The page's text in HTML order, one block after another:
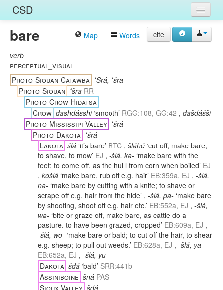
CSD
Entries
Languages
Words
Sources
Map Words cite
bare
verb
perceptual_visual
Proto-Siouan-Catawba *Srá, *šra
Proto-Siouan *šra RR
Proto-Crow-Hidatsa
Crow dashdásshi ‘smooth’ RGG:108, GG:42 , dašdášši
Proto-Mississipi-Valley *šrá
Proto-Dakota *šrá
Lakota šlá ‘it’s bare’ RTC , šláhé ‘cut off, make bare;
to shave, to mow’ EJ , -šlá, ka- ‘make bare with the
feet; to come off, as the hul l from corn when boiled’ EJ
, košlá ‘make bare, rub off e.g. hair’ EB:359a, EJ , -šlá,
na- ‘make bare by cutting with a knife; to shave or
scrape off e.g. hair from the hide’ , -šlá, pa- ‘make bare
by shooting, shoot off e.g. hair etc.’ EB:552a, EJ , -šlá,
wa- ‘bite or graze off, make bare, as cattle do a
pasture. to have been grazed, cropped’ EB:609a, EJ ,
-šlá, wo- ‘make bare or bald; to cut off the hair, to shear
e.g. sheep; to pull out weeds.’ EB:628a, EJ , -šlá, ya-
EB:652a, EJ , -šlá, yu-
Dakota šdá ‘bald’ SRR:441b
Assiniboine šná PAS
Sioux Valley šdá